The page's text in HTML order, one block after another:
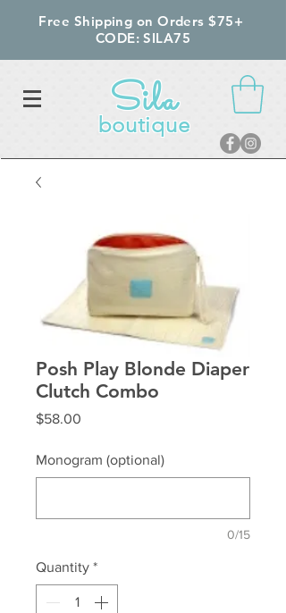
Free Shipping on Orders $75+
CODE: SILA75
Sila
boutique
Posh Play Blonde Diaper
Clutch Combo
$58.00
Monogram (optional)
0/15
Quantity *